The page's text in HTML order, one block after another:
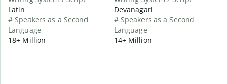
Latin
# Speakers as a Second
Language
18+ Million
Devanagari
# Speakers as a Second
Language
14+ Million